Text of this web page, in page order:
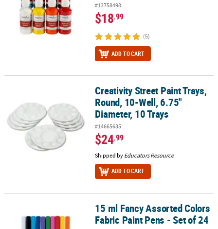
#13758498
$18.99
(5)
ADD TO CART
Creativity Street Paint Trays, Round, 10-Well, 6.75" Diameter, 10
Creativity Street Paint Trays,
Round, 10-Well, 6.75"
Diameter, 10 Trays
#14665635
$24.99
Shipped by Educators Resource
ADD TO CART
15 ml Fancy Assorted Colors Fabric Paint Pens - Set of 24
15 ml Fancy Assorted Colors
Fabric Paint Pens - Set of 24